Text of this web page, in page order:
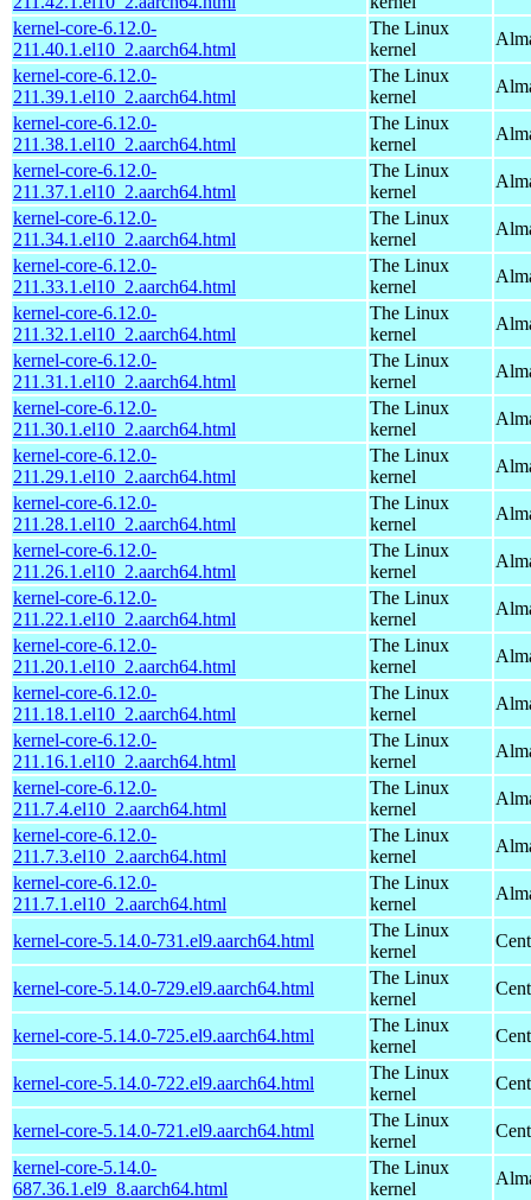
kernel-core-6.12.0-
211.40.1.el10_2.aarch64.html
The Linux
kernel
kernel-core-6.12.0-
211.39.1.el10_2.aarch64.html
The Linux
kernel
kernel-core-6.12.0-
211.38.1.el10_2.aarch64.html
The Linux
kernel
kernel-core-6.12.0-
211.37.1.el10_2.aarch64.html
The Linux
kernel
kernel-core-6.12.0-
211.34.1.el10_2.aarch64.html
The Linux
kernel
kernel-core-6.12.0-
211.33.1.el10_2.aarch64.html
The Linux
kernel
kernel-core-6.12.0-
211.32.1.el10_2.aarch64.html
The Linux
kernel
kernel-core-6.12.0-
211.31.1.el10_2.aarch64.html
The Linux
kernel
kernel-core-6.12.0-
211.30.1.el10_2.aarch64.html
The Linux
kernel
kernel-core-6.12.0-
211.29.1.el10_2.aarch64.html
The Linux
kernel
kernel-core-6.12.0-
211.28.1.el10_2.aarch64.html
The Linux
kernel
kernel-core-6.12.0-
211.26.1.el10_2.aarch64.html
The Linux
kernel
kernel-core-6.12.0-
211.22.1.el10_2.aarch64.html
The Linux
kernel
kernel-core-6.12.0-
211.20.1.el10_2.aarch64.html
The Linux
kernel
kernel-core-6.12.0-
211.18.1.el10_2.aarch64.html
The Linux
kernel
kernel-core-6.12.0-
211.16.1.el10_2.aarch64.html
The Linux
kernel
kernel-core-6.12.0-
211.7.4.el10_2.aarch64.html
The Linux
kernel
kernel-core-6.12.0-
211.7.3.el10_2.aarch64.html
The Linux
kernel
kernel-core-6.12.0-
211.7.1.el10_2.aarch64.html
The Linux
kernel
kernel-core-5.14.0-731.el9.aarch64.html
The Linux
kernel
kernel-core-5.14.0-729.el9.aarch64.html
The Linux
kernel
kernel-core-5.14.0-725.el9.aarch64.html
The Linux
kernel
kernel-core-5.14.0-722.el9.aarch64.html
The Linux
kernel
kernel-core-5.14.0-721.el9.aarch64.html
The Linux
kernel
kernel-core-5.14.0-
687.36.1.el9_8.aarch64.html
The Linux
kernel